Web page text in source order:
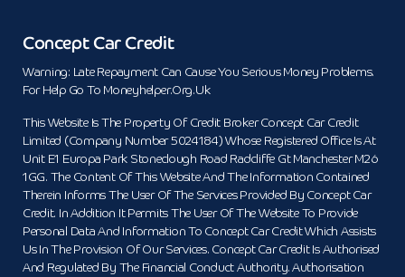
Concept Car Credit
Warning: Late Repayment Can Cause You Serious Money Problems.
For Help Go To Moneyhelper.org.uk
This Website Is The Property Of Credit Broker Concept Car Credit
Limited (Company Number 5024184) Whose Registered Office Is At
Unit E1 Europa Park Stoneclough Road Radcliffe Gt Manchester M26
1GG. The Content Of This Website And The Information Contained
Therein Informs The User Of The Services Provided By Concept Car
Credit. In Addition It Permits The User Of The Website To Provide
Personal Data And Information To Concept Car Credit Which Assists
Us In The Provision Of Our Services. Concept Car Credit Is Authorised
And Regulated By The Financial Conduct Authority. Authorisation